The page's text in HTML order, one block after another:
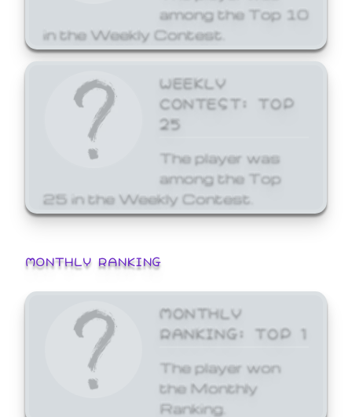
among the Top 10
in the Weekly Contest.
WEEKLY
CONTEST: TOP
25
The player was
among the Top
25 in the Weekly Contest.
MONTHLY RANKING
MONTHLY
RANKING: TOP 1
The player won
the Monthly
Ranking.